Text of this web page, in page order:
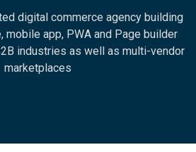
digital commerce agency building
mobile app, PWA and Page builder
industries as well as multi-vendor
marketplaces